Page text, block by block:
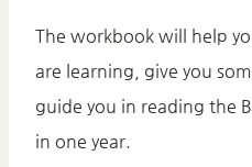
The workbook will help
are learning, give you
guide you in reading the
in one year.